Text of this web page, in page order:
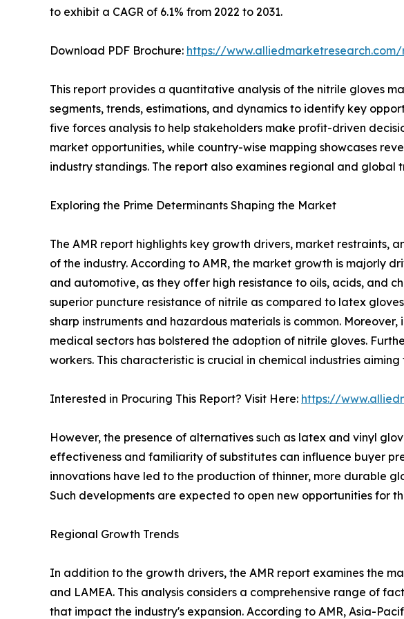
to exhibit a CAGR of 6.1% from 2022 to 2031.
Download PDF Brochure: https://www.alliedmarketresearch.com/
This report provides a quantitative analysis of the nitrile gloves
segments, trends, estimations, and dynamics to identify key
five forces analysis to help stakeholders make profit-driven
market opportunities, while country-wise mapping showcases
industry standings. The report also examines regional and
Exploring the Prime Determinants Shaping the Market
The AMR report highlights key growth drivers, market restraints,
of the industry. According to AMR, the market growth is majorly
and automotive, as they offer high resistance to oils, acids, and
superior puncture resistance of nitrile as compared to latex
sharp instruments and hazardous materials is common.
medical sectors has bolstered the adoption of nitrile gloves.
workers. This characteristic is crucial in chemical industries
Interested in Procuring This Report? Visit Here: https://
However, the presence of alternatives such as latex and vinyl
effectiveness and familiarity of substitutes can influence buyer
innovations have led to the production of thinner, more durable
Such developments are expected to open new opportunities for
Regional Growth Trends
In addition to the growth drivers, the AMR report examines the
and LAMEA. This analysis considers a comprehensive range of
that impact the industry's expansion. According to AMR, Asia-